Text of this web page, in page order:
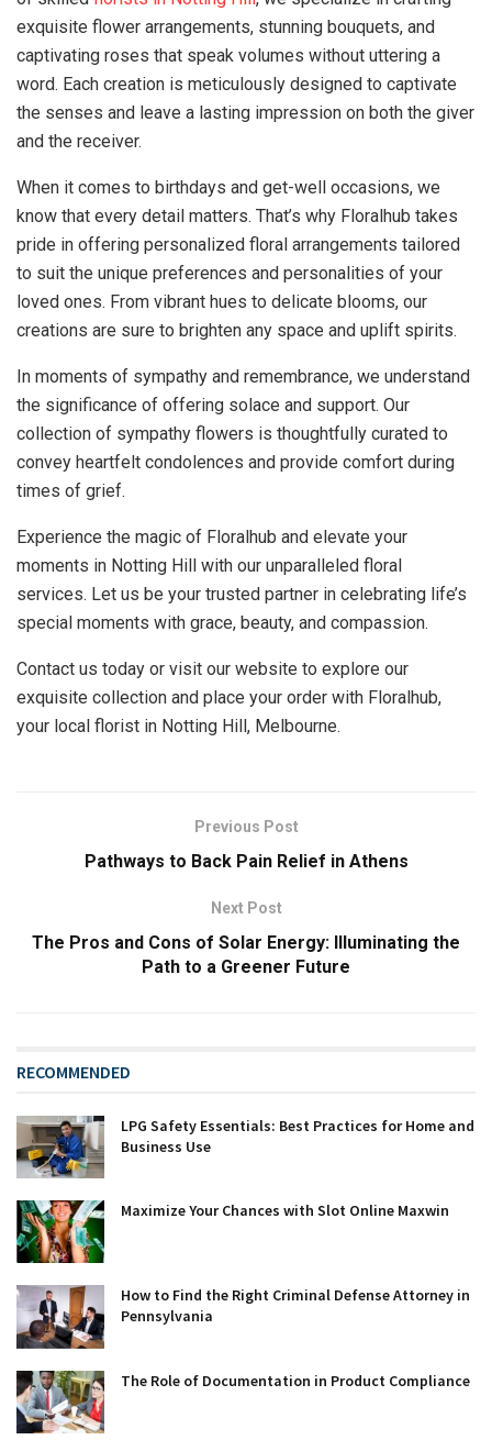
exquisite flower arrangements, stunning bouquets, and
captivating roses that speak volumes without uttering a
word. Each creation is meticulously designed to captivate
the senses and leave a lasting impression on both the giver
and the receiver.
When it comes to birthdays and get-well occasions, we
know that every detail matters. That’s why Floralhub takes
pride in offering personalized floral arrangements tailored
to suit the unique preferences and personalities of your
loved ones. From vibrant hues to delicate blooms, our
creations are sure to brighten any space and uplift spirits.
In moments of sympathy and remembrance, we understand
the significance of offering solace and support. Our
collection of sympathy flowers is thoughtfully curated to
convey heartfelt condolences and provide comfort during
times of grief.
Experience the magic of Floralhub and elevate your
moments in Notting Hill with our unparalleled floral
services. Let us be your trusted partner in celebrating life’s
special moments with grace, beauty, and compassion.
Contact us today or visit our website to explore our
exquisite collection and place your order with Floralhub,
your local florist in Notting Hill, Melbourne.
Previous Post
Pathways to Back Pain Relief in Athens
Next Post
The Pros and Cons of Solar Energy: Illuminating the
Path to a Greener Future
RECOMMENDED
LPG Safety Essentials: Best Practices for Home and
Business Use
Maximize Your Chances with Slot Online Maxwin
How to Find the Right Criminal Defense Attorney in
Pennsylvania
The Role of Documentation in Product Compliance